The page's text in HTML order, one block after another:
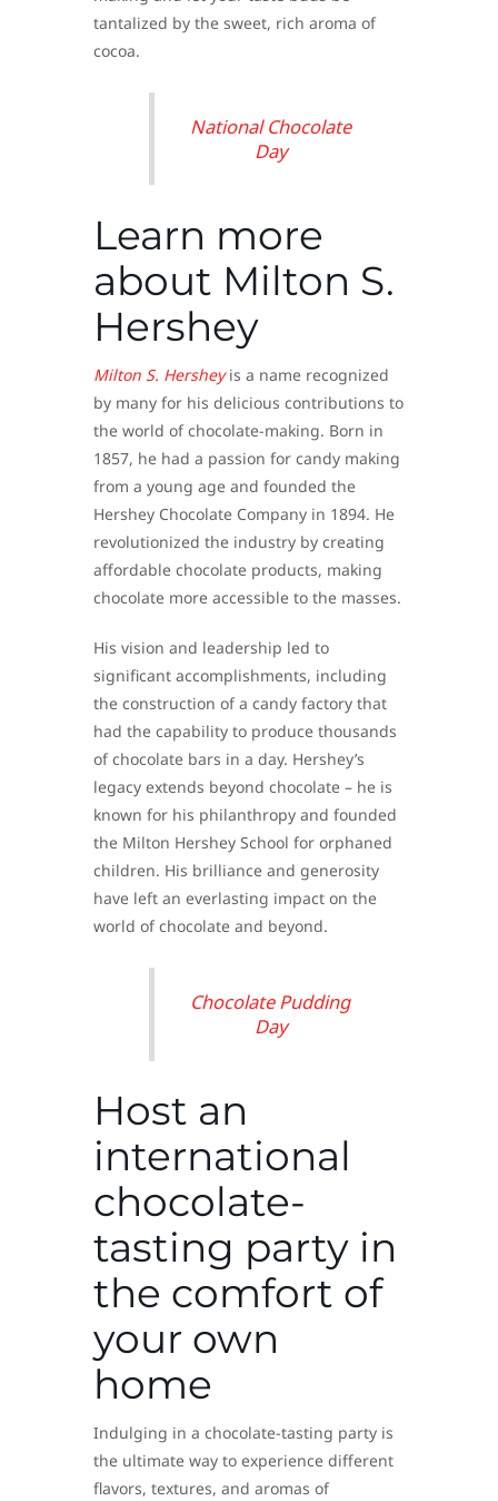
tantalized by the sweet, rich aroma of
cocoa.
National Chocolate
Day
Learn more
about Milton S.
Hershey
Milton S. Hersheyis a name recognized
by many for his delicious contributions to
the world of chocolate-making. Born in
1857, he had a passion for candy making
from a young age and founded the
Hershey Chocolate Company in 1894. He
revolutionized the industry by creating
affordable chocolate products, making
chocolate more accessible to the masses.
His vision and leadership led to
significant accomplishments, including
the construction of a candy factory that
had the capability to produce thousands
of chocolate bars in a day. Hershey’s
legacy extends beyond chocolate – he is
known for his philanthropy and founded
the Milton Hershey School for orphaned
children. His brilliance and generosity
have left an everlasting impact on the
world of chocolate and beyond.
Chocolate Pudding
Day
Host an
international
chocolate-
tasting party in
the comfort of
your own
home
Indulging in a chocolate-tasting party is
the ultimate way to experience different
flavors, textures, and aromas of